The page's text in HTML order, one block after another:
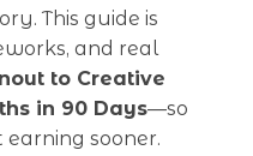
This guide is
and real
to Creative
in 90 Days—so
sooner.